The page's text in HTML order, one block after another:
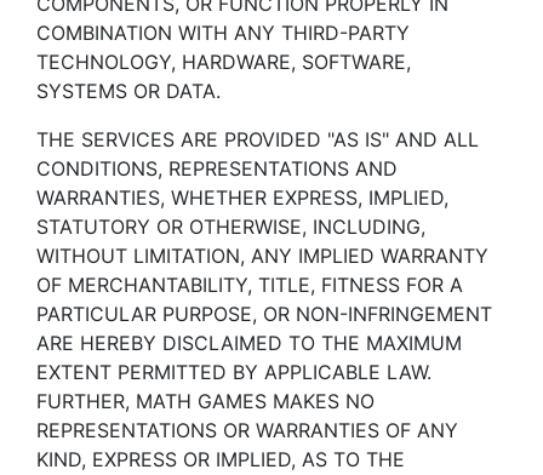
COMBINATION WITH ANY THIRD-PARTY
TECHNOLOGY, HARDWARE, SOFTWARE,
SYSTEMS OR DATA.
THE SERVICES ARE PROVIDED "AS IS" AND ALL
CONDITIONS, REPRESENTATIONS AND
WARRANTIES, WHETHER EXPRESS, IMPLIED,
STATUTORY OR OTHERWISE, INCLUDING,
WITHOUT LIMITATION, ANY IMPLIED WARRANTY
OF MERCHANTABILITY, TITLE, FITNESS FOR A
PARTICULAR PURPOSE, OR NON-INFRINGEMENT
ARE HEREBY DISCLAIMED TO THE MAXIMUM
EXTENT PERMITTED BY APPLICABLE LAW.
FURTHER, MATH GAMES MAKES NO
REPRESENTATIONS OR WARRANTIES OF ANY
KIND, EXPRESS OR IMPLIED, AS TO THE